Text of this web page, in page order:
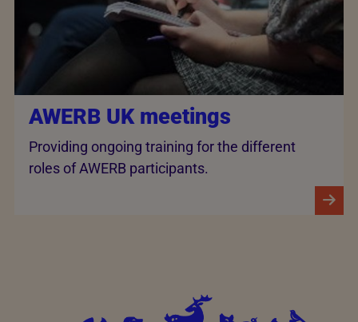
AWERB UK meetings
Providing ongoing training for the different
roles of AWERB participants.